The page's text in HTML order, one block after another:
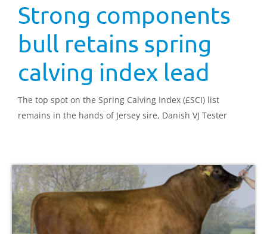
Strong components
bull retains spring
calving index lead
The top spot on the Spring Calving Index (£SCI) list
remains in the hands of Jersey sire, Danish VJ Tester